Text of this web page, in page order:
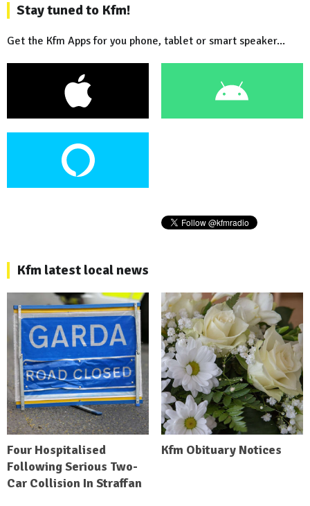
Stay tuned to Kfm!
Get the Kfm Apps for you phone, tablet or smart speaker...
Kfm latest local news
Four Hospitalised
Following Serious Two-
Car Collision In Straffan
Kfm Obituary Notices